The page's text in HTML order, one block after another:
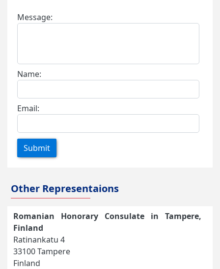
Message:
Name:
Email:
Submit
Other Representaions
Romanian Honorary Consulate in Tampere,
Finland
Ratinankatu 4
33100 Tampere
Finland